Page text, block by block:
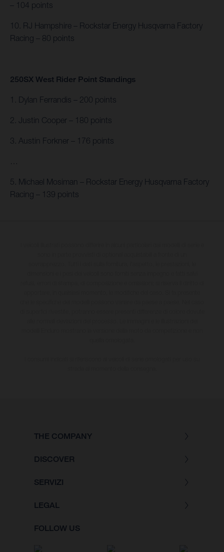
– 104 points
10. RJ Hampshire – Rockstar Energy Husqvarna Factory
Racing – 80 points
250SX West Rider Point Standings
1. Dylan Ferrandis – 200 points
2. Justin Cooper – 180 points
3. Austin Forkner – 176 points
5. Michael Mosiman – Rockstar Energy Husqvarna Factory
Racing – 139 points
THE COMPANY
DISCOVER
SERVIZI
LEGAL
FOLLOW US